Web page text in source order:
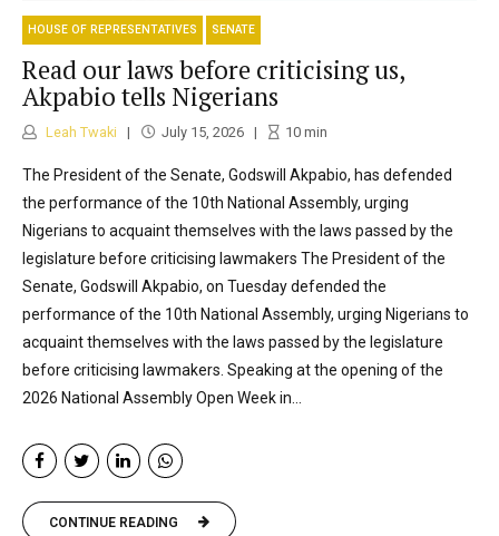
HOUSE OF REPRESENTATIVES SENATE
Read our laws before criticising us,
Akpabio tells Nigerians
Leah Twaki July 15, 2026 10min
The President of the Senate, Godswill Akpabio, has defended
the performance of the 10th National Assembly, urging
Nigerians to acquaint themselves with the laws passed by the
legislature before criticising lawmakers The President of the
Senate, Godswill Akpabio, on Tuesday defended the
performance of the 10th National Assembly, urging Nigerians to
acquaint themselves with the laws passed by the legislature
before criticising lawmakers. Speaking at the opening of the
2026 National Assembly Open Week in...
CONTINUE READING